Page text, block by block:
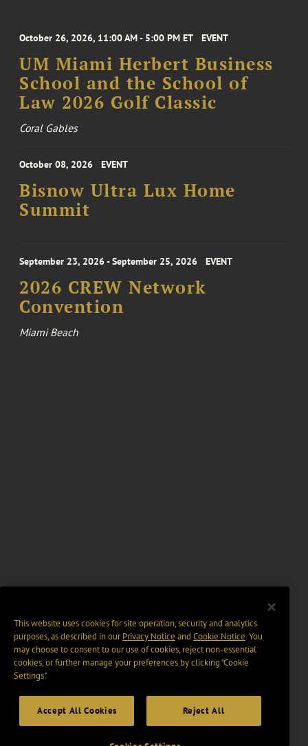
October 26, 2026, 11:00 AM - 5:00 PM ET EVENT
UM Miami Herbert Business
School and the School of
Law 2026 Golf Classic
Coral Gables
October 08, 2026 EVENT
Bisnow Ultra Lux Home
Summit
September 23, 2026 - September 25, 2026 EVENT
2026 CREW Network
Convention
Miami Beach
This website uses cookies for site operation, security and analytics
purposes, as described in ourPrivacy Notice and Cookie Notice. You
may choose to consent to our use of cookies, reject non-essential
cookies, or further manage your preferences by clicking “Cookie
Settings".
Accept All Cookies Reject All